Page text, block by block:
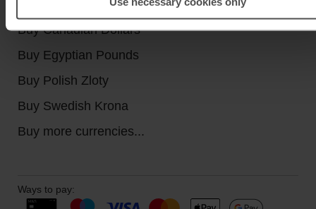
Buy Canadian Dollars
Buy Egyptian Pounds
Buy Polish Zloty
Buy Swedish Krona
Buy more currencies...
Ways to pay: